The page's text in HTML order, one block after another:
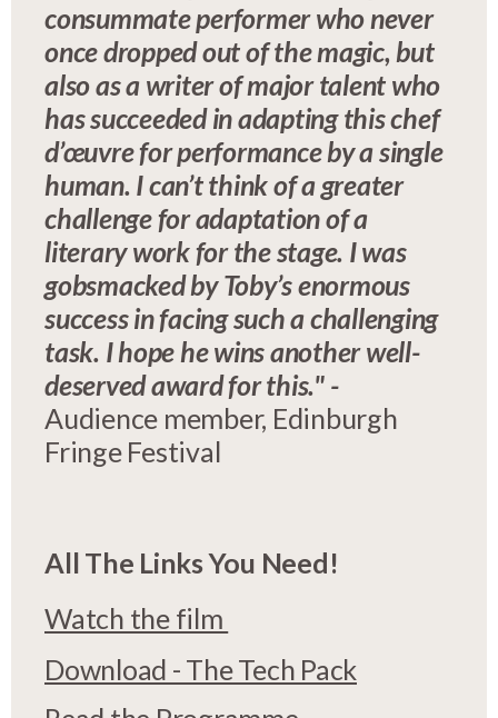
consummate performer who never
once dropped out of the magic, but
also as a writer of major talent who
has succeeded in adapting this chef
d’œuvre for performance by a single
human. I can’t think of a greater
challenge for adaptation of a
literary work for the stage. I was
gobsmacked by Toby’s enormous
success in facing such a challenging
task. I hope he wins another well-
deserved award for this." -
Audience member, Edinburgh
Fringe Festival
All The Links You Need!
Watch the film
Download - The Tech Pack